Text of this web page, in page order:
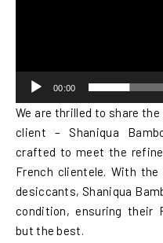
00:00
We are thrilled to share
client – Shaniqua
crafted to meet the
French clientele. With
desiccants, Shaniqua
condition, ensuring their
but the best.